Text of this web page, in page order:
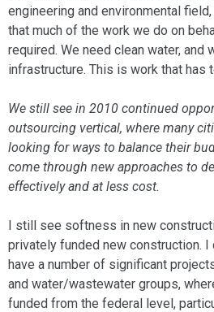
engineering and envi­ronmental
that much of the work we do on
required. We need clean water, and
infrastruc­ture. This is work that has
We still see in 2010 continued
outsourcing vertical, where many
looking for ways to balance their
come through new approaches to
effectively and at less cost.
I still see softness in new
privately funded new con­struction. I
have a number of significant
and water/wastewater groups,
funded from the federal level,